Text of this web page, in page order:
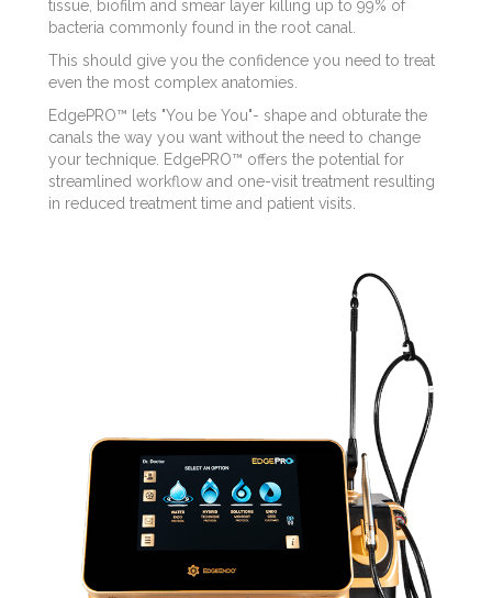
tissue, biofilm and smear layer killing up to 99% of
bacteria commonly found in the root canal.
This should give you the confidence you need to treat
even the most complex anatomies.
EdgePRO™ lets "You be You"- shape and obturate the
canals the way you want without the need to change
your technique. EdgePRO™ offers the potential for
streamlined workflow and one-visit treatment resulting
in reduced treatment time and patient visits.